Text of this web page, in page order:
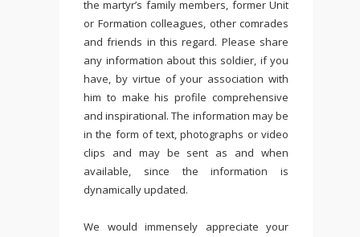
the martyr’s family members, former Unit
or Formation colleagues, other comrades
and friends in this regard. Please share
any information about this soldier, if you
have, by virtue of your association with
him to make his profile comprehensive
and inspirational. The information may be
in the form of text, photographs or video
clips and may be sent as and when
available, since the information is
dynamically updated.
We would immensely appreciate your